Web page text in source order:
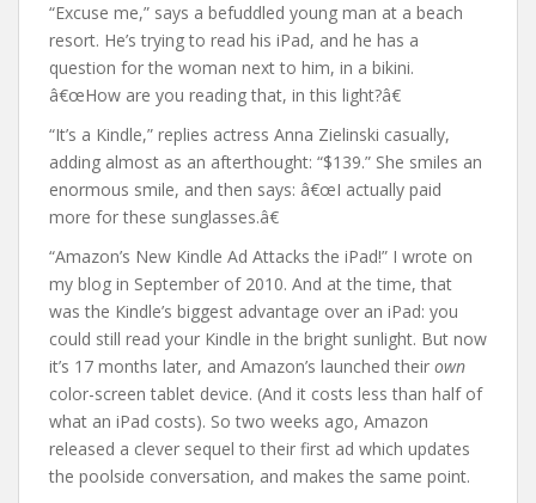
“Excuse me,” says a befuddled young man at a beach
resort. He’s trying to read his iPad, and he has a
question for the woman next to him, in a bikini.
â€œHow are you reading that, in this light?â€
“It’s a Kindle,” replies actress Anna Zielinski casually,
adding almost as an afterthought: “$139.” She smiles an
enormous smile, and then says: â€œI actually paid
more for these sunglasses.â€
“Amazon’s New Kindle Ad Attacks the iPad!” I wrote on
my blog in September of 2010. And at the time, that
was the Kindle’s biggest advantage over an iPad: you
could still read your Kindle in the bright sunlight. But now
it’s 17 months later, and Amazon’s launched their own
color-screen tablet device. (And it costs less than half of
what an iPad costs). So two weeks ago, Amazon
released a clever sequel to their first ad which updates
the poolside conversation, and makes the same point.